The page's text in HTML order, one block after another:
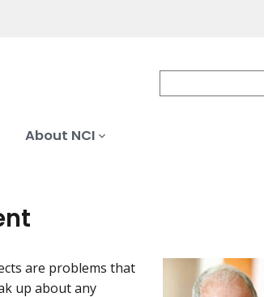
About NCI
are problems that
up about any